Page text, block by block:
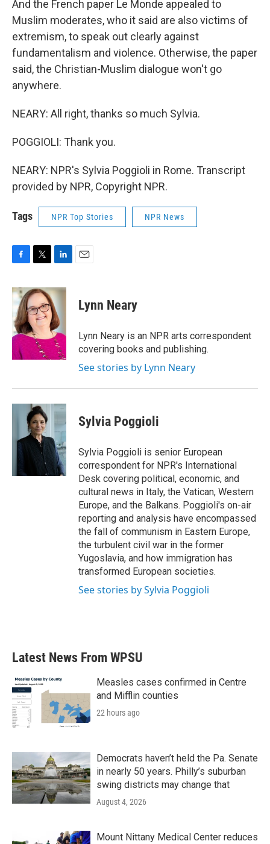
And the French paper Le Monde appealed to
Muslim moderates, who it said are also victims of
extremism, to speak out clearly against
fundamentalism and violence. Otherwise, the paper
said, the Christian-Muslim dialogue won't go
anywhere.
NEARY: All right, thanks so much Sylvia.
POGGIOLI: Thank you.
NEARY: NPR's Sylvia Poggioli in Rome. Transcript
provided by NPR, Copyright NPR.
Tags NPR Top Stories NPR News
c
e
b
o
o
k
i
t
t
e
r
n
k
e
d
I
n
Lynn Neary
Lynn Neary is an NPR arts correspondent
covering books and publishing.
See stories by Lynn Neary
Sylvia Poggioli
Sylvia Poggioli is senior European
correspondent for NPR's International
Desk covering political, economic, and
cultural news in Italy, the Vatican, Western
Europe, and the Balkans. Poggioli's on-air
reporting and analysis have encompassed
the fall of communism in Eastern Europe,
the turbulent civil war in the former
Yugoslavia, and how immigration has
transformed European societies.
See stories by Sylvia Poggioli
Latest News From WPSU
Measles cases confirmed in Centre
and Mifflin counties
22 hours ago
Democrats haven’t held the Pa. Senate
in nearly 50 years. Philly’s suburban
swing districts may change that
August 4, 2026
Mount Nittany Medical Center reduces